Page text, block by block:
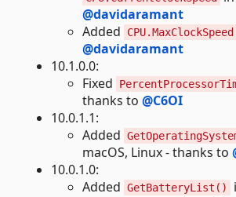
@davidaramant
Added
CPU.MaxClockSpeed
@davidaramant
10.1.0.0:
Fixed
thanks to @C6OI
10.0.1.1:
Added
macOS, Linux - thanks to
10.0.1.0:
Added GetBatteryList()